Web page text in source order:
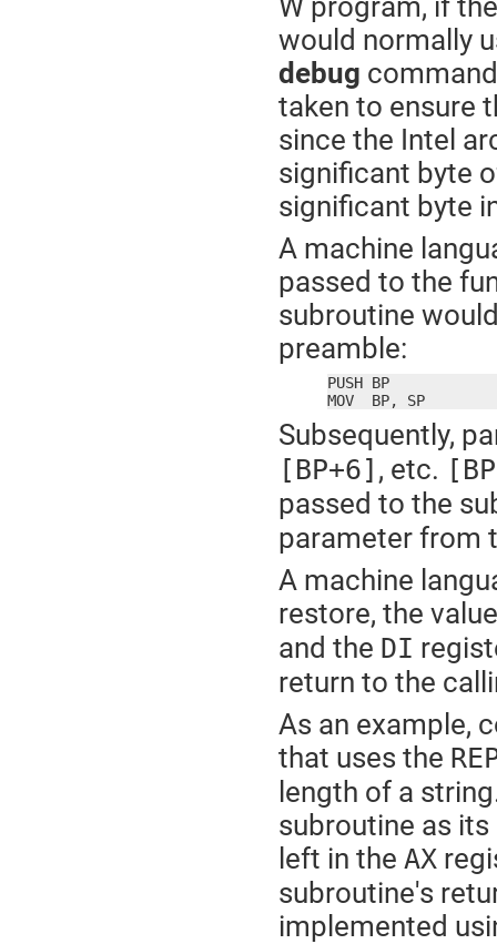
W program, if
would normally
debug
taken to ensure
since the Intel
significant byte
significant byte
A machine
passed to the
subroutine
preamble:
PUSH BP
MOV  BP, SP
Subsequently,
[BP+6] , etc.
passed to the
parameter from
A machine
restore, the
and the DI
return to the
As an example,
that uses the
length of a
subroutine as
left in the AX
subroutine's
implemented